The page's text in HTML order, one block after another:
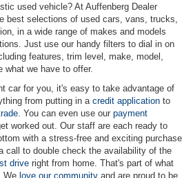
used vehicle? At Auffenberg Dealer
best selections of used cars, vans, trucks,
in a wide range of makes and models
Just use our handy filters to dial in on
features, trim level, make, model,
what we have to offer.
car for you, it's easy to take advantage of
from putting in a credit application to
. You can even use our payment
worked out. Our staff are each ready to
with a stress-free and exciting purchase
call to double check the availability of the
drive right from home. That's part of what
We love our community and are proud to be